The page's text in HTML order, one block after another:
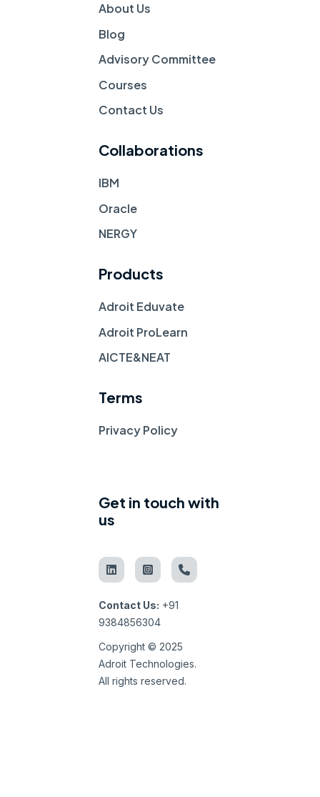
Get in touch with
us
About Us
Blog
Advisory Committee
Courses
Contact Us
Collaborations
IBM
Oracle
NERGY
Products
Adroit Eduvate
Adroit ProLearn
AICTE&NEAT
Terms
Privacy Policy
Copyright © 2025
Adroit Technologies.
All rights reserved.
Contact Us: +91
9384856304